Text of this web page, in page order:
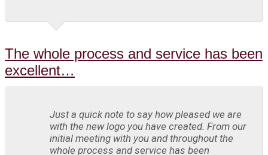
The whole process and service has been
excellent…
Just a quick note to say how pleased we are
with the new logo you have created. From our
initial meeting with you and throughout the
whole process and service has been